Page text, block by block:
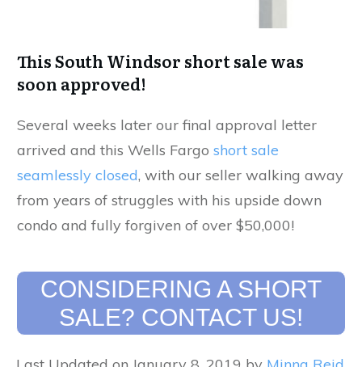
This South Windsor short sale was
soon approved!
Several weeks later our final approval letter
arrived and this Wells Fargo short sale
seamlessly closed, with our seller walking away
from years of struggles with his upside down
condo and fully forgiven of over $50,000!
CONSIDERING A SHORT
SALE? CONTACT US!